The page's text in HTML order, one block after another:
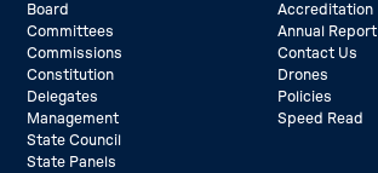
Board
Committees
Commissions
Constitution
Delegates
Management
State Council
State Panels
Accreditation
Annual Report
Contact Us
Drones
Policies
Speed Read